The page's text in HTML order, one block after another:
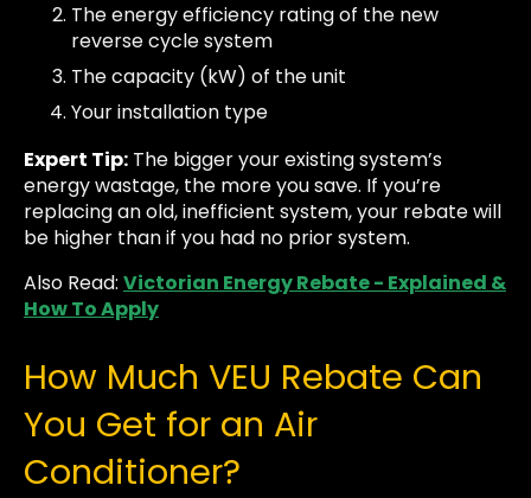
The energy efficiency rating of the new
reverse cycle system
The capacity (kW) of the unit
Your installation type
Expert Tip: The bigger your existing system’s
energy wastage, the more you save. If you’re
replacing an old, inefficient system, your rebate will
be higher than if you had no prior system.
Also Read: Victorian Energy Rebate - Explained &
How To Apply
How Much VEU Rebate Can
You Get for an Air
Conditioner?